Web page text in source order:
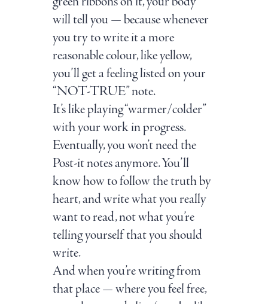
will tell you — because whenever
you try to write it a more
reasonable colour, like yellow,
you’ll get a feeling listed on your
“NOT-TRUE” note.
It’s like playing “warmer/colder”
with your work in progress.
Eventually, you won’t need the
Post-it notes anymore. You’ll
know how to follow the truth by
heart, and write what you really
want to read, not what you’re
telling yourself that you should
write.
And when you’re writing from
that place — where you feel free,